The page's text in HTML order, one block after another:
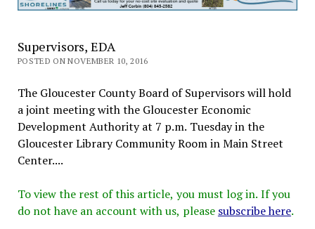
Supervisors, EDA
POSTED ON NOVEMBER 10, 2016
The Gloucester County Board of Supervisors will hold
a joint meeting with the Gloucester Economic
Development Authority at 7 p.m. Tuesday in the
Gloucester Library Community Room in Main Street
Center....
To view the rest of this article, you must log in. If you
do not have an account with us, please subscribe here.